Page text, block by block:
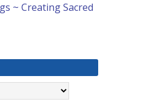
~ Creating Sacred